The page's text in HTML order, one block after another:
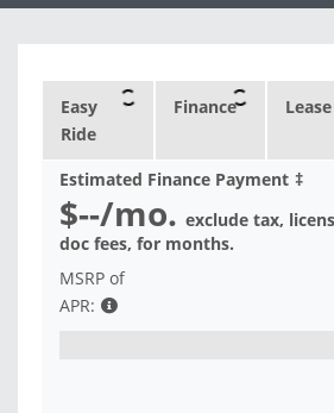
Easy
Ride
Finance Lease
Estimated Finance Payment ‡
$--/mo. exclude tax,
doc fees, for months.
MSRP of
APR: